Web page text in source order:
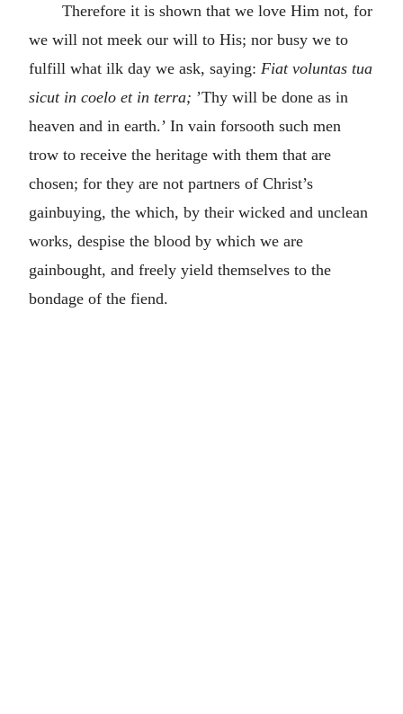
Therefore it is shown that we love Him not, for
we will not meek our will to His; nor busy we to
fulfill what ilk day we ask, saying: Fiat voluntas tua
sicut in coelo et in terra; ’Thy will be done as in
heaven and in earth.’ In vain forsooth such men
trow to receive the heritage with them that are
chosen; for they are not partners of Christ’s
gainbuying, the which, by their wicked and unclean
works, despise the blood by which we are
gainbought, and freely yield themselves to the
bondage of the fiend.